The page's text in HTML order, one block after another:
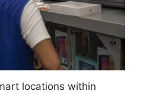
locations within